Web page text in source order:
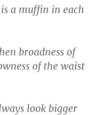
a muffin in each
broadness of
of the waist
look bigger